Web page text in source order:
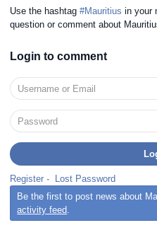
Use the hashtag#Mauritius in your
question or comment about
Login to comment
Register ·
Lost Password
Be the first to post news about
activity feed.